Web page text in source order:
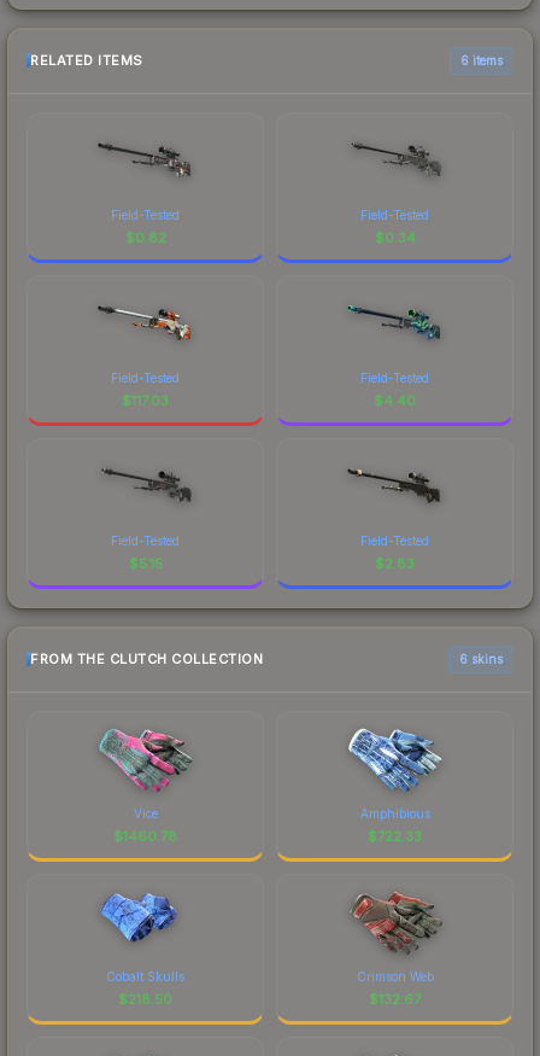
RELATED ITEMS 6 items
Field-Tested
$0.82
Field-Tested
$0.34
Field-Tested
$117.03
Field-Tested
$4.40
Field-Tested
$5.15
Field-Tested
$2.83
FROM THE CLUTCH COLLECTION 6 skins
Vice
$1460.78
Amphibious
$722.33
Cobalt Skulls
$218.50
Crimson Web
$132.67